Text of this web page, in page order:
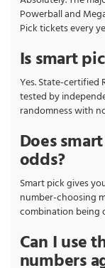
Powerball and
Pick tickets every
Is smart
Yes. State-certified
tested by
randomness with
Does
odds?
Smart pick gives
number-choosing
combination being
Can I use
numbers